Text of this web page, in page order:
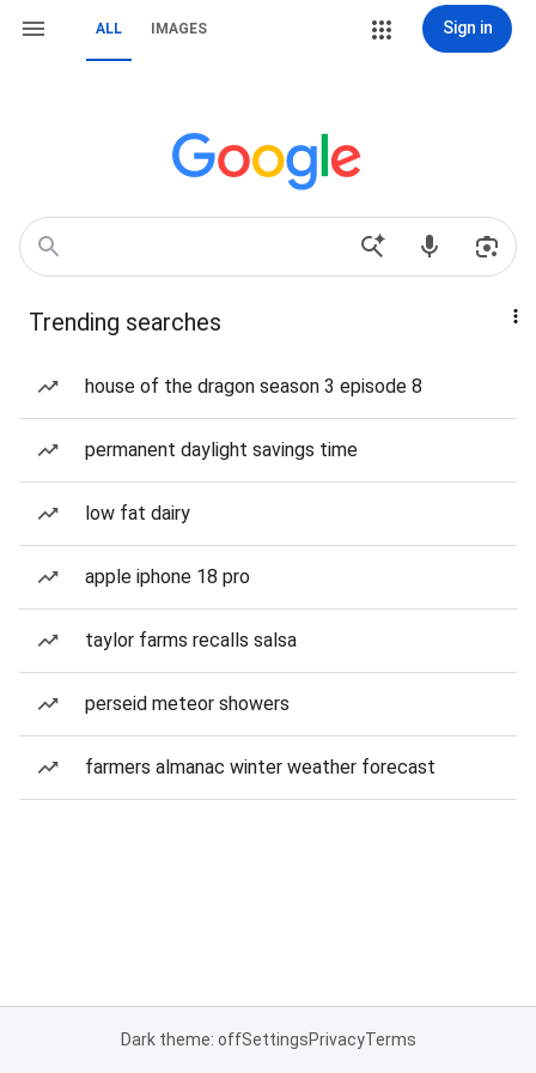
ALL IMAGES Sign in
Trending searches
house of the dragon season 3 episode 8
permanent daylight savings time
low fat dairy
apple iphone 18 pro
taylor farms recalls salsa
perseid meteor showers
farmers almanac winter weather forecast
Dark theme: offSettingsPrivacyTerms